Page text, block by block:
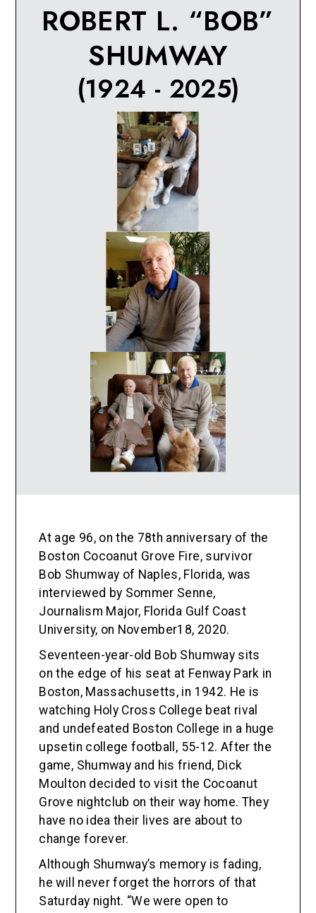
ROBERT L. “BOB”
SHUMWAY
(1924 - 2025)
At age 96, on the 78th anniversary of the
Boston Cocoanut Grove Fire, survivor
Bob Shumway of Naples, Florida, was
interviewed by Sommer Senne,
Journalism Major, Florida Gulf Coast
University, on November18, 2020.
Seventeen-year-old Bob Shumway sits
on the edge of his seat at Fenway Park in
Boston, Massachusetts, in 1942. He is
watching Holy Cross College beat rival
and undefeated Boston College in a huge
upsetin college football, 55-12. After the
game, Shumway and his friend, Dick
Moulton decided to visit the Cocoanut
Grove nightclub on their way home. They
have no idea their lives are about to
change forever.
Although Shumway’s memory is fading,
he will never forget the horrors of that
Saturday night. “We were open to